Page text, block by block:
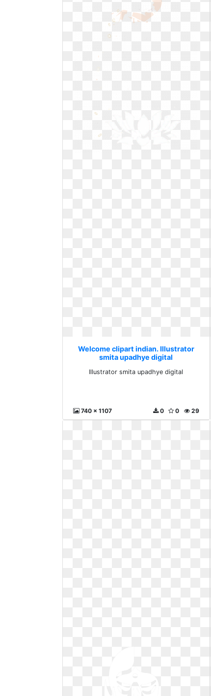
Welcome clipart indian. Illustrator
smita upadhye digital
Illustrator smita upadhye digital
740 x 1107 29
0
0